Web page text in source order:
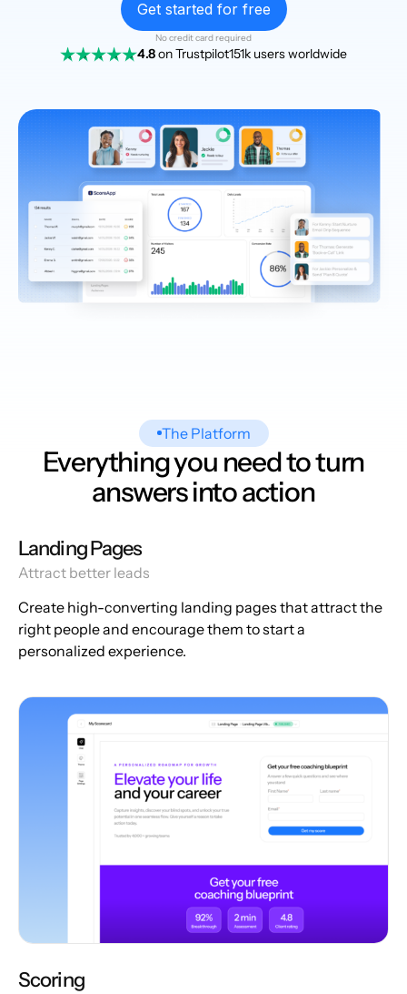
Get started for free
No credit card required
4.8on Trustpilot151k users worldwide
The Platform
Everything you need to turn
answers into action
Landing Pages
Attract better leads
Create high-converting landing pages that attract the
right people and encourage them to start a
personalized experience.
Scoring